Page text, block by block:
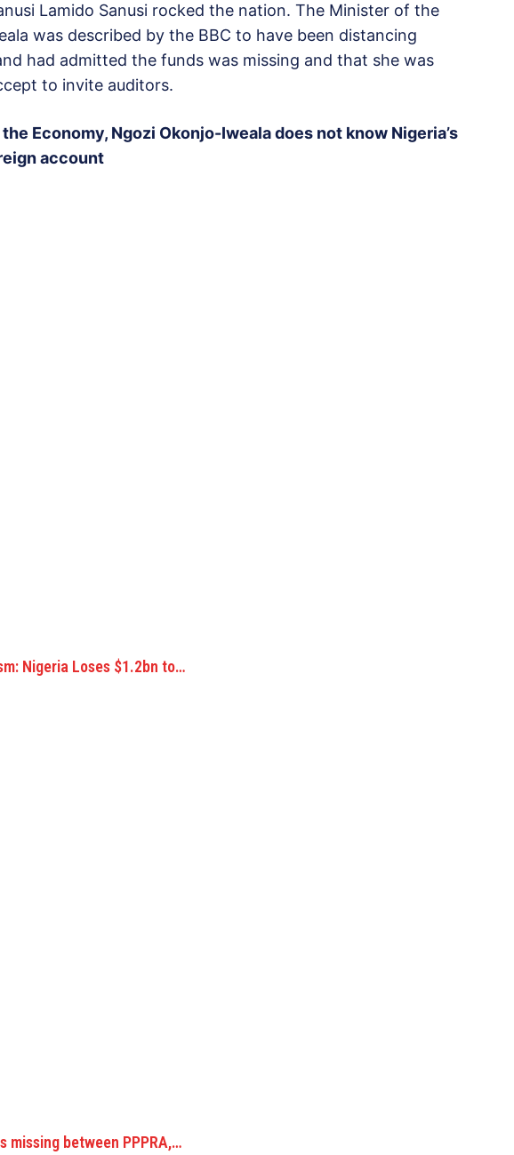
Lamido Sanusi rocked the nation. The Minister of the
was described by the BBC to have been distancing
had admitted the funds was missing and that she was
to invite auditors.
Economy, Ngozi Okonjo-Iweala does not know Nigeria’s
account
Nigeria Loses $1.2bn to…
missing between PPPRA,…